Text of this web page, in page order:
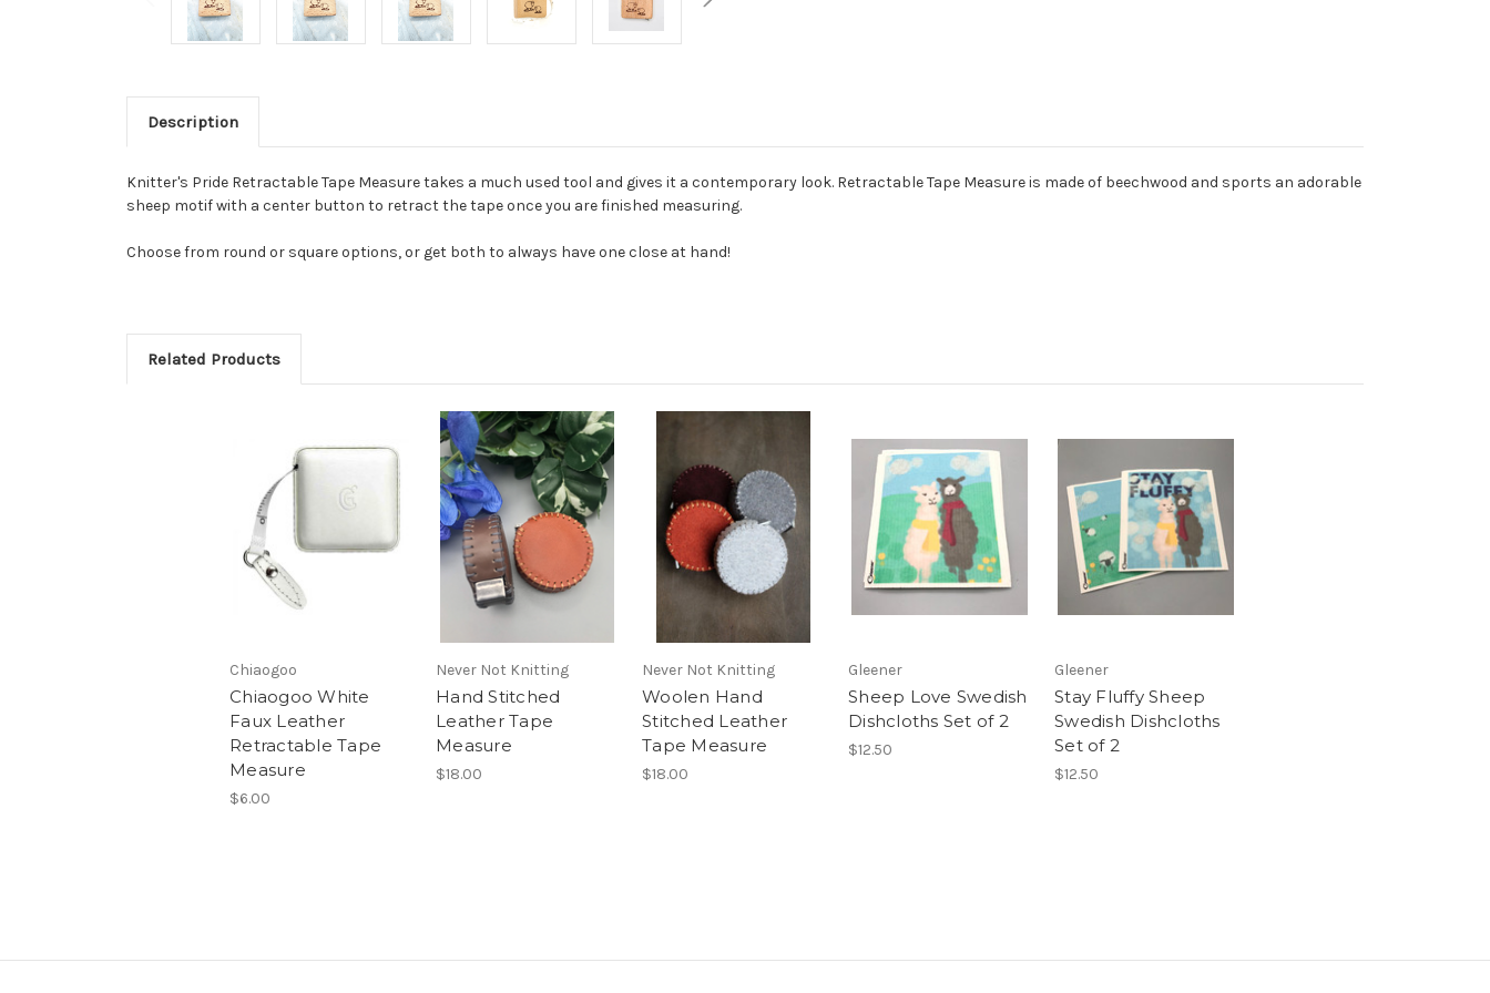
Description
Knitter's Pride Retractable Tape Measure takes a much used tool and gives it a contemporary look. Retractable Tape Measure is made of beechwood and sports an adorable
sheep motif with a center button to retract the tape once you are finished measuring.
Choose from round or square options, or get both to always have one close at hand!
Related Products
Chiaogoo
Chiaogoo White
Faux Leather
Retractable Tape
Measure
$6.00
Never Not Knitting
Hand Stitched
Leather Tape
Measure
$18.00
Never Not Knitting
Woolen Hand
Stitched Leather
Tape Measure
$18.00
Gleener
Sheep Love Swedish
Dishcloths Set of 2
$12.50
Gleener
Stay Fluffy Sheep
Swedish Dishcloths
Set of 2
$12.50